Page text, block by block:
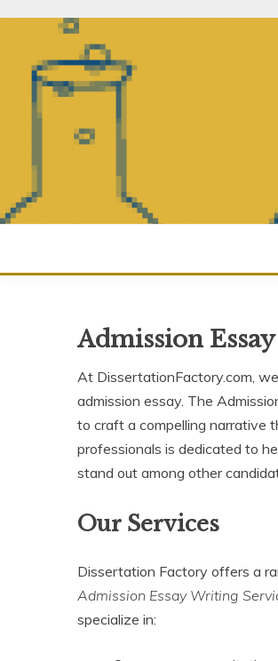
Admission
At DissertationFactory.com,
admission essay. The
to craft a compelling narrative
professionals is dedicated to
stand out among other
Our Services
Dissertation Factory offers a
Admission Essay Writing
specialize in: